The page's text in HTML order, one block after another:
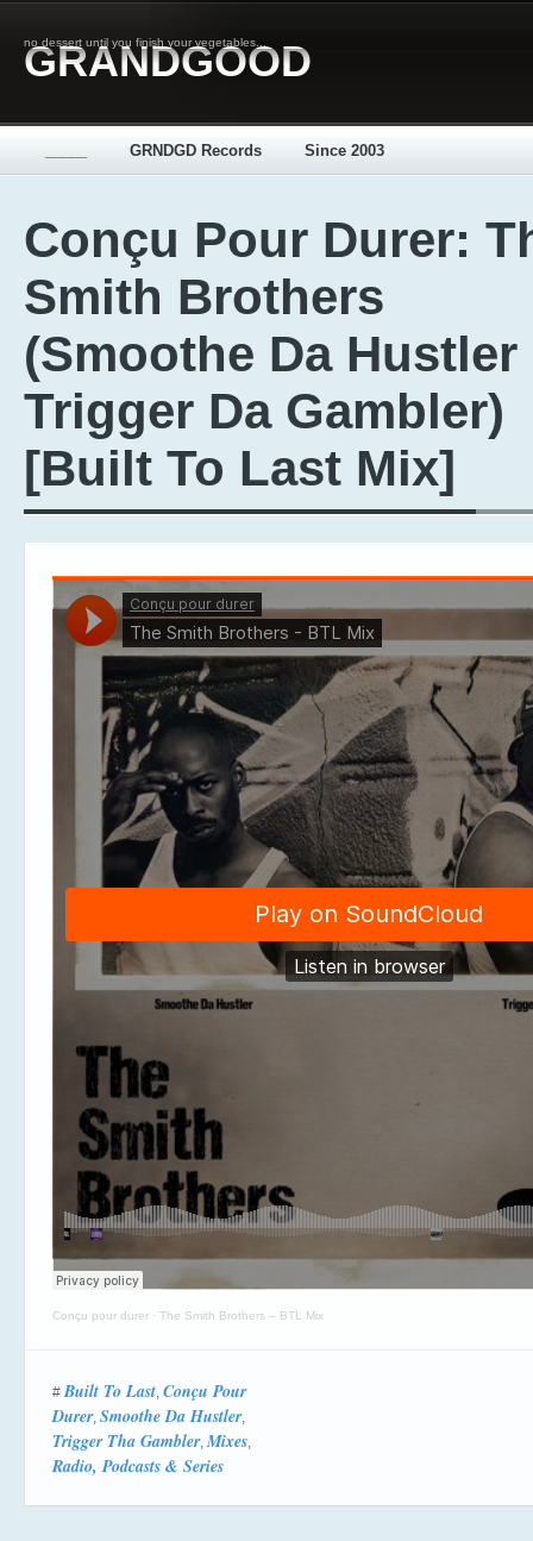
no dessert until you finish your vegetables...
GRANDGOOD
GRNDGD Records Since 2003
Conçu Pour Durer:
Smith Brothers
(Smoothe Da Hustler
Trigger Da Gambler)
[Built To Last Mix]
Conçu pour durer · The Smith Brothers – BTL Mix
#Built To Last, Conçu Pour
Durer, Smoothe Da Hustler,
Trigger Tha Gambler,Mixes,
Radio, Podcasts & Series